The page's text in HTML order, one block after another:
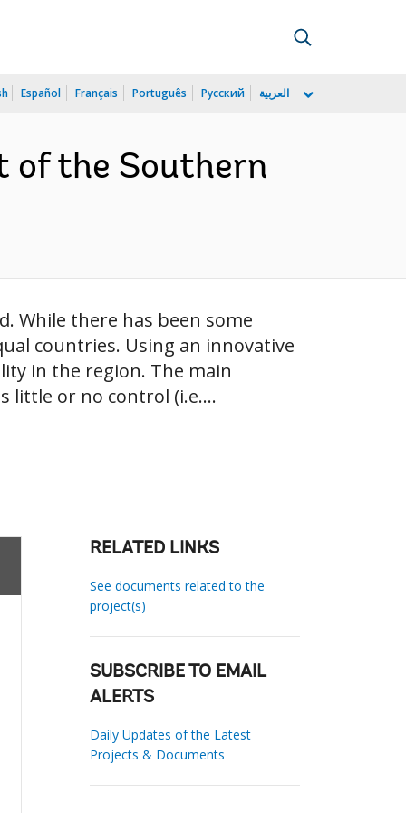
Español Français Português Русский العربية
of the Southern
While there has been some
countries. Using an innovative
in the region. The main
little or no control (i.e....
RELATED LINKS
See documents related to the
project(s)
SUBSCRIBE TO EMAIL
ALERTS
Daily Updates of the Latest
Projects & Documents